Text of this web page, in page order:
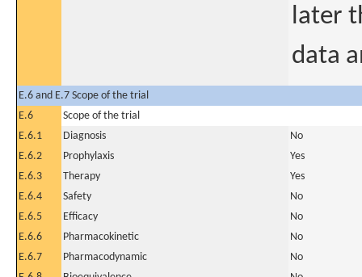
later
data
E.6 and E.7 Scope of the trial
E.6
Scope of the trial
E.6.1
Diagnosis
No
E.6.2
Prophylaxis
Yes
E.6.3
Therapy
Yes
E.6.4
Safety
No
E.6.5
Efficacy
No
E.6.6
Pharmacokinetic
No
E.6.7
Pharmacodynamic
No